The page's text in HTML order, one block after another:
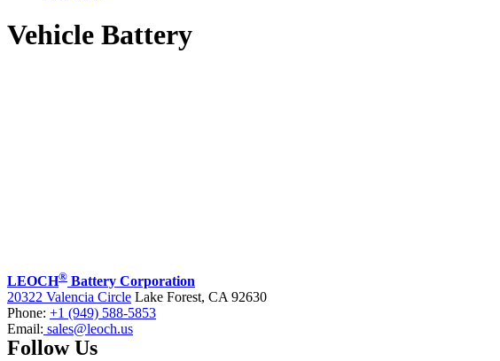
Vehicle Battery
LEOCH® Battery Corporation
20322 Valencia Circle Lake Forest, CA 92630
Phone: +1 (949) 588-5853
Email: sales@leoch.us
Follow Us